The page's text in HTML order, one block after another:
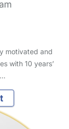
motivated and
with 10 years’